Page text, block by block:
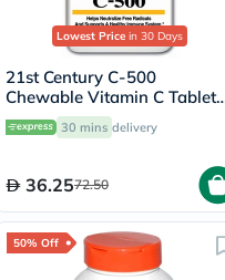
Lowest Price in 30 Days
21st Century C-500
Chewable Vitamin C Tablets
For Antioxidant & Immunity
Support, Pack of 110's
30 mins delivery
36.2572.50
50% Off